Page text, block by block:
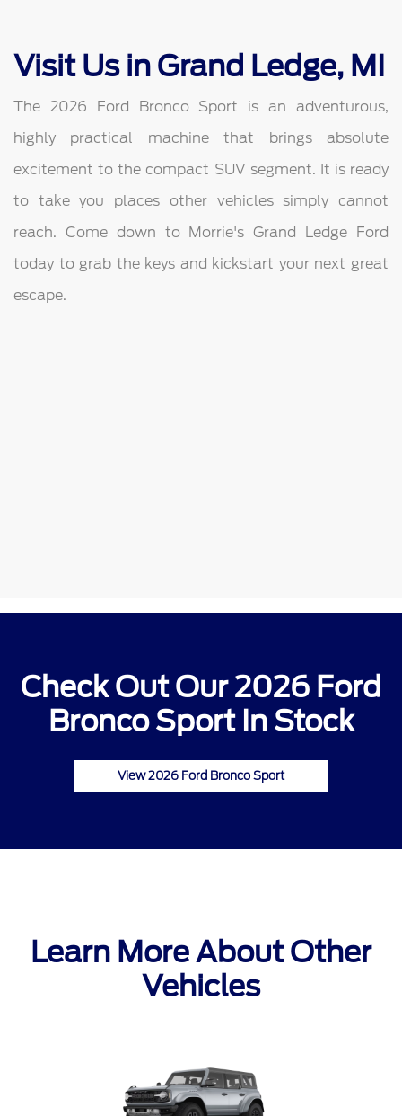
Visit Us in Grand Ledge, MI
The 2026 Ford Bronco Sport is an adventurous,
highly practical machine that brings absolute
excitement to the compact SUV segment. It is ready
to take you places other vehicles simply cannot
reach. Come down to Morrie's Grand Ledge Ford
today to grab the keys and kickstart your next great
escape.
Check Out Our 2026 Ford
Bronco Sport In Stock
View 2026 Ford Bronco Sport
Learn More About Other
Vehicles